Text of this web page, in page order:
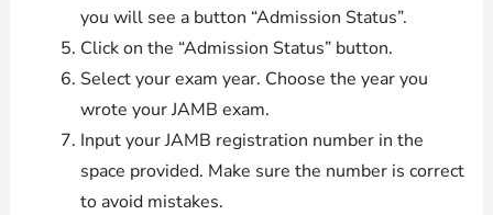
you will see a button “Admission Status”.
Click on the “Admission Status” button.
Select your exam year. Choose the year you
wrote your JAMB exam.
Input your JAMB registration number in the
space provided. Make sure the number is correct
to avoid mistakes.